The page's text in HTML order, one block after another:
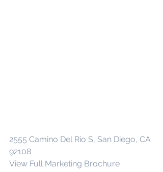
2555 Camino Del Rio S, San Diego, CA
92108
View Full Marketing Brochure